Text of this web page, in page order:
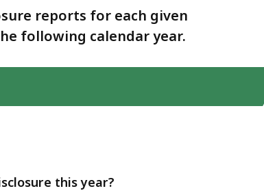
reports for each given
following calendar year.
this year?